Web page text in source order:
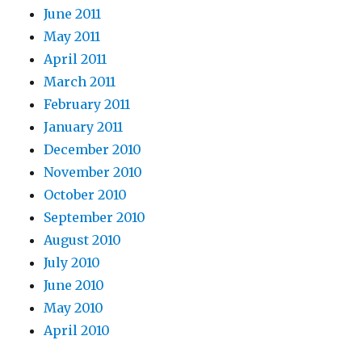
June 2011
May 2011
April 2011
March 2011
February 2011
January 2011
December 2010
November 2010
October 2010
September 2010
August 2010
July 2010
June 2010
May 2010
April 2010